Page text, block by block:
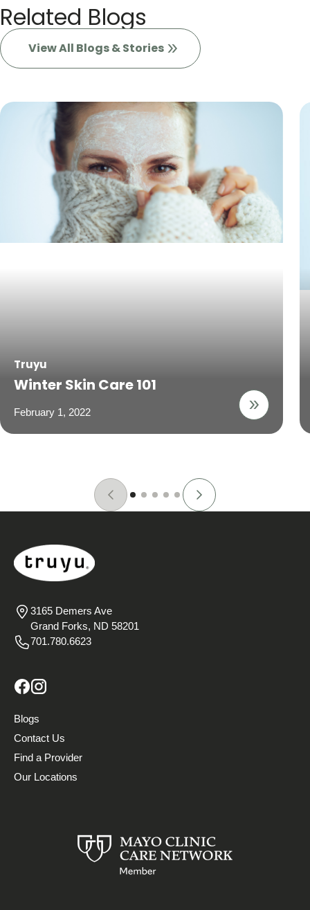
Related Blogs
View All Blogs & Stories
Truyu
Winter Skin Care 101
February 1, 2022
3165 Demers Ave
Grand Forks, ND 58201
701.780.6623
Blogs
Contact Us
Find a Provider
Our Locations